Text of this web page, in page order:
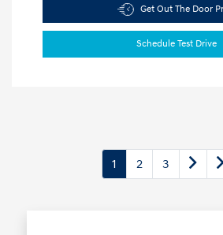
Get Out The Door
Schedule Test Drive
1 2 3